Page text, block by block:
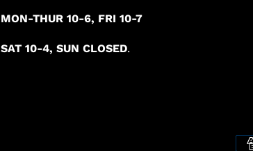
MON-THUR 10-6, FRI 10-7
SAT 10-4, SUN CLOSED.